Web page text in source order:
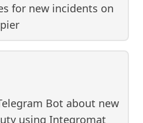
for new incidents on
Bot about new
using Integromat